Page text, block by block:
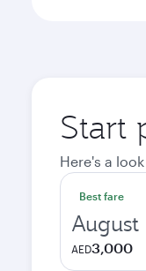
Start
Here's a
Best fare
August
AED3,000